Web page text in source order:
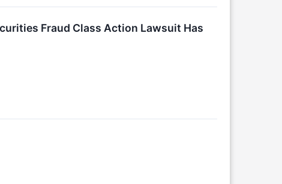
Fraud Class Action Lawsuit Has